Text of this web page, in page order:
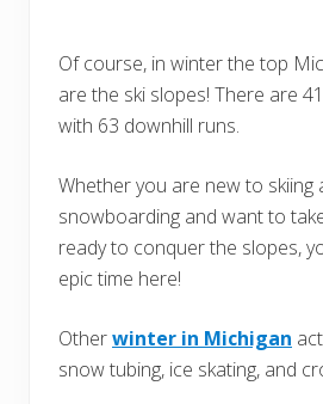
Of course, in winter the top
are the ski slopes! There are
with 63 downhill runs.
Whether you are new to skiing
snowboarding and want to
ready to conquer the slopes,
epic time here!
Otherwinter in Michigan
snow tubing, ice skating, and